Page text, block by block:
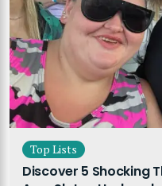
Top Lists
Discover 5 Shocking